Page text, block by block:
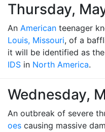
Thursday,
An American teenager
Louis, Missouri, of a
it will be identified as
IDS in North America.
Wednesday,
An outbreak of severe
oes causing massive